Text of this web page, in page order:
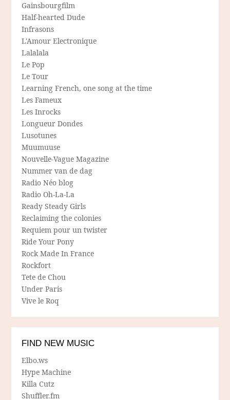
Gainsbourgfilm
Half-hearted Dude
Infrasons
L'Amour Electronique
Lalalala
Le Pop
Le Tour
Learning French, one song at the time
Les Fameux
Les Inrocks
Longueur Dondes
Lusotunes
Muumuuse
Nouvelle-Vague Magazine
Nummer van de dag
Radio Néo blog
Radio Oh-La-La
Ready Steady Girls
Reclaiming the colonies
Requiem pour un twister
Ride Your Pony
Rock Made In France
Rockfort
Tete de Chou
Under Paris
Vive le Roq
FIND NEW MUSIC
Elbo.ws
Hype Machine
Killa Cutz
Shuffler.fm